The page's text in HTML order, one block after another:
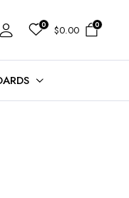
0 $0.00 0